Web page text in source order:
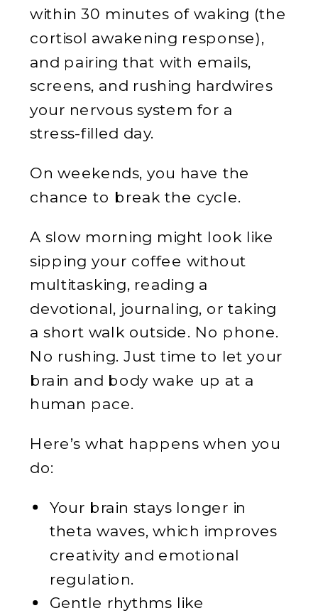
within 30 minutes of waking (the
cortisol awakening response),
and pairing that with emails,
screens, and rushing hardwires
your nervous system for a
stress-filled day.
On weekends, you have the
chance to break the cycle.
A slow morning might look like
sipping your coffee without
multitasking, reading a
devotional, journaling, or taking
a short walk outside. No phone.
No rushing. Just time to let your
brain and body wake up at a
human pace.
Here’s what happens when you
do:
Your brain stays longer in
theta waves, which improves
creativity and emotional
regulation.
Gentle rhythms like